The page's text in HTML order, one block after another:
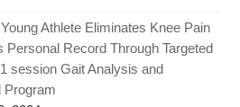
Athlete Eliminates Knee Pain
Personal Record Through Targeted
session Gait Analysis and
Program